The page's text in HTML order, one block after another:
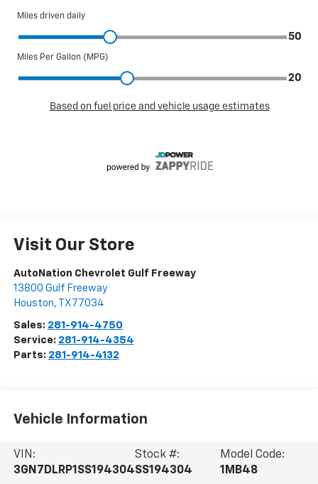
Visit Our Store
AutoNation Chevrolet Gulf Freeway
13800 Gulf Freeway
Houston, TX 77034
Sales: 281-914-4750
Service: 281-914-4354
Parts: 281-914-4132
Vehicle Information
VIN:
3GN7DLRP1SS194304
Stock #:
SS194304
Model Code:
1MB48